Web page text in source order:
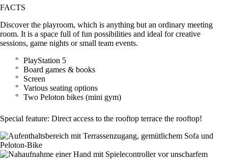
FACTS
Discover the playroom, which is anything but an ordinary meeting
room. It is a space full of fun possibilities and ideal for creative
sessions, game nights or small team events.
PlayStation 5
Board games & books
Screen
Various seating options
Two Peloton bikes (mini gym)
Special feature: Direct access to the rooftop terrace the rooftop!